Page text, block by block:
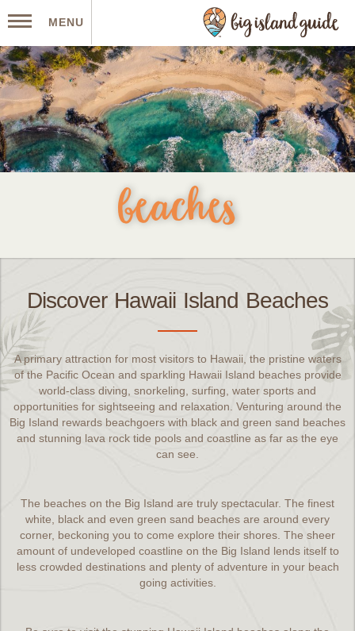
MENU
beaches
Discover Hawaii Island Beaches
A primary attraction for most visitors to Hawaii, the pristine waters
of the Pacific Ocean and sparkling Hawaii Island beaches provide
world-class diving, snorkeling, surfing, water sports and
opportunities for sightseeing and relaxation. Venturing around the
Big Island rewards beachgoers with black and green sand beaches
and stunning lava rock tide pools and coastline as far as the eye
can see.
The beaches on the Big Island are truly spectacular. The finest
white, black and even green sand beaches are around every
corner, beckoning you to come explore their shores. The sheer
amount of undeveloped coastline on the Big Island lends itself to
less crowded destinations and plenty of adventure in your beach
going activities.